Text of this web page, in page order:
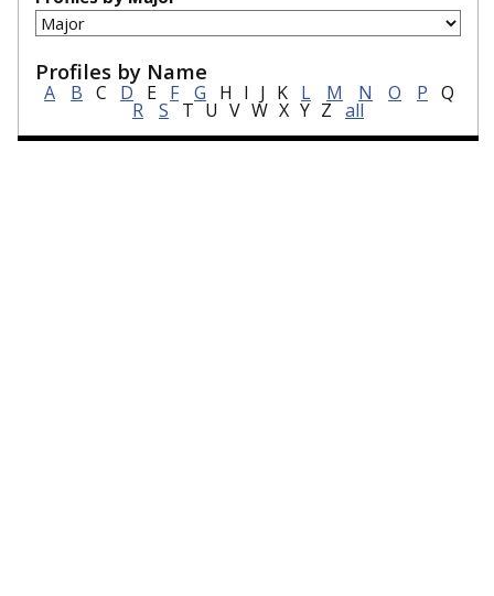
Profiles by Name
A B C D E F G H I J K L M N O P Q
R S T U V W X Y Z all